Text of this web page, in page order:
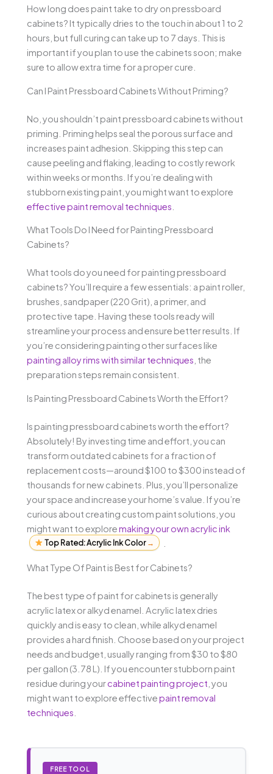
How long does paint take to dry on pressboard
cabinets? It typically dries to the touch in about 1 to 2
hours, but full curing can take up to 7 days. This is
important if you plan to use the cabinets soon; make
sure to allow extra time for a proper cure.
Can I Paint Pressboard Cabinets Without Priming?
No, you shouldn’t paint pressboard cabinets without
priming. Priming helps seal the porous surface and
increases paint adhesion. Skipping this step can
cause peeling and flaking, leading to costly rework
within weeks or months. If you’re dealing with
stubborn existing paint, you might want to explore
effective paint removal techniques
What Tools Do I Need for Painting Pressboard
Cabinets?
What tools do you need for painting pressboard
cabinets? You’ll require a few essentials: a paint roller,
brushes, sandpaper (220 Grit), a primer, and
protective tape. Having these tools ready will
streamline your process and ensure better results. If
you’re considering painting other surfaces like
painting alloy rims with similar techniques , the
preparation steps remain consistent.
Is Painting Pressboard Cabinets Worth the Effort?
Is painting pressboard cabinets worth the effort?
Absolutely! By investing time and effort, you can
transform outdated cabinets for a fraction of
replacement costs—around $100 to $300 instead of
thousands for new cabinets. Plus, you’ll personalize
your space and increase your home’s value. If you’re
curious about creating custom paint solutions, you
might want to exploremaking your own acrylic ink
Top Rated: Acrylic Ink Color→
What Type Of Paint is Best for Cabinets?
The best type of paint for cabinets is generally
acrylic latex or alkyd enamel. Acrylic latex dries
quickly and is easy to clean, while alkyd enamel
provides a hard finish. Choose based on your project
needs and budget, usually ranging from $30 to $80
per gallon (3.78 L). If you encounter stubborn paint
residue during yourcabinet painting project , you
might want to explore effectivepaint removal
techniques
FREE TOOL